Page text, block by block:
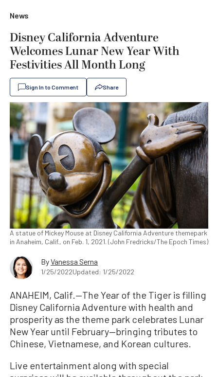
News
Disney California Adventure
Welcomes Lunar New Year With
Festivities All Month Long
Sign In to Comment Share
A statue of Mickey Mouse at Disney California Adventure themepark
in Anaheim, Calif., on Feb. 1, 2021. (John Fredricks/The Epoch Times)
ByVanessa Serna
1/25/2022Updated: 1/25/2022
ANAHEIM, Calif.—The Year of the Tiger is filling
Disney California Adventure with health and
prosperity as the theme park celebrates Lunar
New Year until February—bringing tributes to
Chinese, Vietnamese, and Korean cultures.
Live entertainment along with special